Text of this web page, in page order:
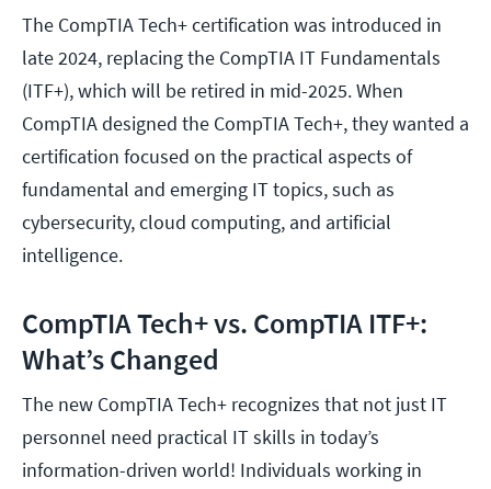
The CompTIA Tech+ certification was introduced in
late 2024, replacing the CompTIA IT Fundamentals
(ITF+), which will be retired in mid-2025. When
CompTIA designed the CompTIA Tech+, they wanted a
certification focused on the practical aspects of
fundamental and emerging IT topics, such as
cybersecurity, cloud computing, and artificial
intelligence.
CompTIA Tech+ vs. CompTIA ITF+:
What’s Changed
The new CompTIA Tech+ recognizes that not just IT
personnel need practical IT skills in today’s
information-driven world! Individuals working in